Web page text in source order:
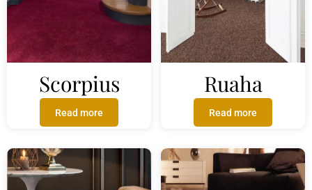
Scorpius
Read more
Ruaha
Read more